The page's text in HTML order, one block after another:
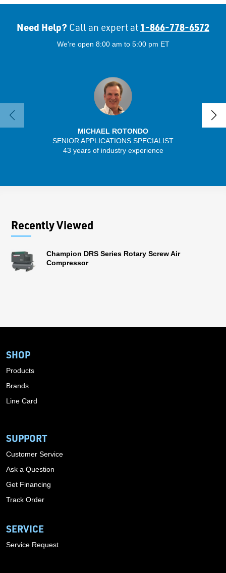
Need Help? Call an expert at 1-866-778-6572
We're open 8:00 am to 5:00 pm ET
MICHAEL ROTONDO
SENIOR APPLICATIONS SPECIALIST
43 years of industry experience
Recently Viewed
Champion DRS Series Rotary Screw Air
Compressor
SHOP
Products
Brands
Line Card
SUPPORT
Customer Service
Ask a Question
Get Financing
Track Order
SERVICE
Service Request